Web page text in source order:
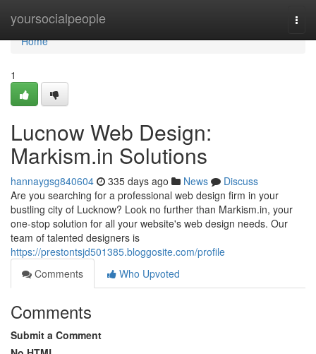
yoursocialpeople
Home
Home
1
Lucnow Web Design:
Markism.in Solutions
hannaygsg840604 335 days ago News
Discuss
Are you searching for a professional web design firm in your
bustling city of Lucknow? Look no further than Markism.in, your
one-stop solution for all your website's web design needs. Our
team of talented designers is
https://prestontsjd501385.bloggosite.com/profile
Comments
Who Upvoted
Comments
Submit a Comment